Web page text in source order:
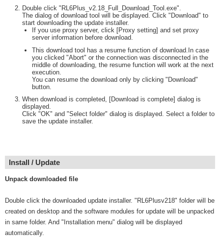
Double click "RL6Plus_v2.18_Full_Download_Tool.exe".
The dialog of download tool will be displayed. Click "Download" to
start downloading the update installer.
If you use proxy server, click [Proxy setting] and set proxy
server information before download.
This download tool has a resume function of download.In case
you clicked "Abort" or the connection was disconnected in the
middle of downloading, the resume function will work at the next
execution.
You can resume the download only by clicking "Download"
button.
When download is completed, [Download is complete] dialog is
displayed.
Click "OK" and "Select folder" dialog is displayed. Select a folder to
save the update installer.
Install / Update
Unpack downloaded file
Double click the downloaded update installer. "RL6Plusv218" folder will be
created on desktop and the software modules for update will be unpacked
in same folder. And "Installation menu" dialog will be displayed
automatically.